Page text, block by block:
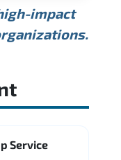
Max.
USD 207K
impact
Service